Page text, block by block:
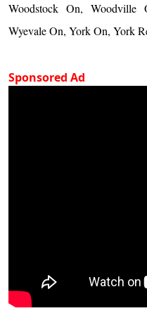
Woodstock On, Woodville
Wyevale On, York On, York
Sponsored Ad